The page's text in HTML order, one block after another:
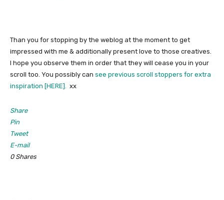
Than you for stopping by the weblog at the moment to get
impressed with me & additionally present love to those creatives.
I hope you observe them in order that they will cease you in your
scroll too. You possibly can see previous scroll stoppers for extra
inspiration [HERE]. xx
Share
Pin
Tweet
E-mail
0 Shares